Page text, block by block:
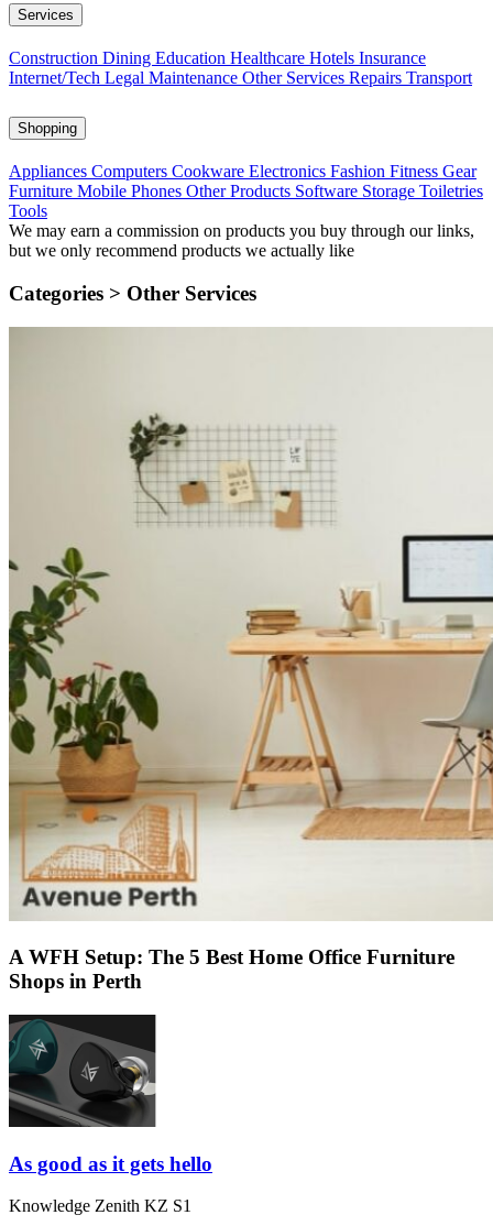
Services
Construction Dining Education Healthcare Hotels Insurance
Internet/Tech Legal Maintenance Other Services Repairs Transport
Shopping
Appliances Computers Cookware Electronics Fashion Fitness Gear
Furniture Mobile Phones Other Products Software Storage Toiletries
Tools
We may earn a commission on products you buy through our links,
but we only recommend products we actually like
Categories > Other Services
A WFH Setup: The 5 Best Home Office Furniture
Shops in Perth
As good as it gets hello
Knowledge Zenith KZ S1